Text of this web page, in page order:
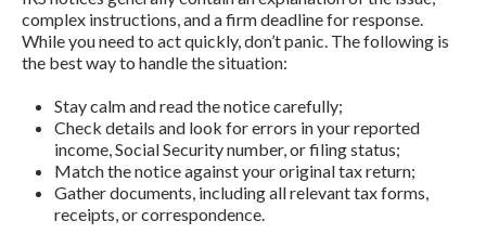
complex instructions, and a firm deadline for response.
While you need to act quickly, don’t panic. The following is
the best way to handle the situation:
Stay calm and read the notice carefully;
Check details and look for errors in your reported
income, Social Security number, or filing status;
Match the notice against your original tax return;
Gather documents, including all relevant tax forms,
receipts, or correspondence.